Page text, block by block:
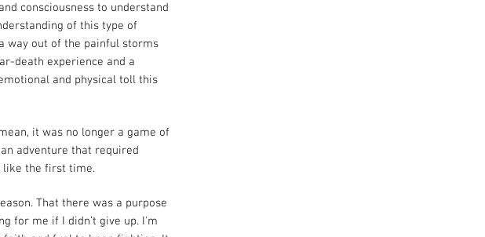
consciousness to understand
of this type of
way out of the painful storms
death experience and a
and physical toll this
it was no longer a game of
adventure that required
like the first time.
That there was a purpose
for me if I didn’t give up. I'm